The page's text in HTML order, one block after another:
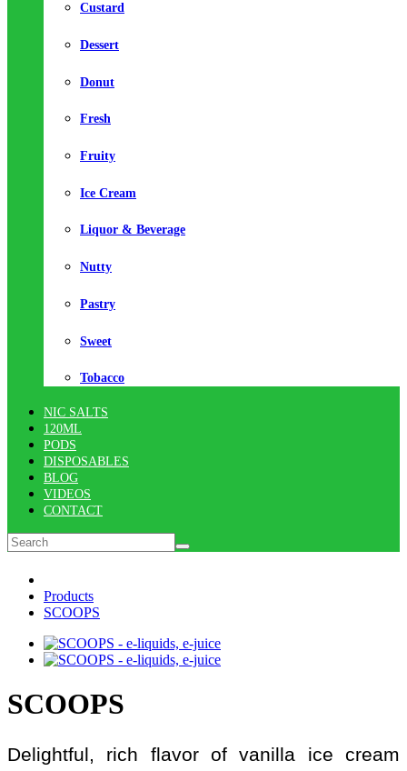
Custard
Dessert
Donut
Fresh
Fruity
Ice Cream
Liquor & Beverage
Nutty
Pastry
Sweet
Tobacco
NIC SALTS
120ML
PODS
DISPOSABLES
BLOG
VIDEOS
CONTACT
Products
SCOOPS
SCOOPS
Delightful, rich flavor of vanilla ice cream